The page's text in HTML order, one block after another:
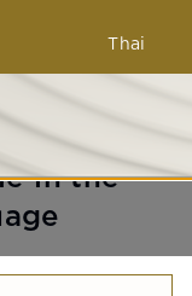
in the
Thai